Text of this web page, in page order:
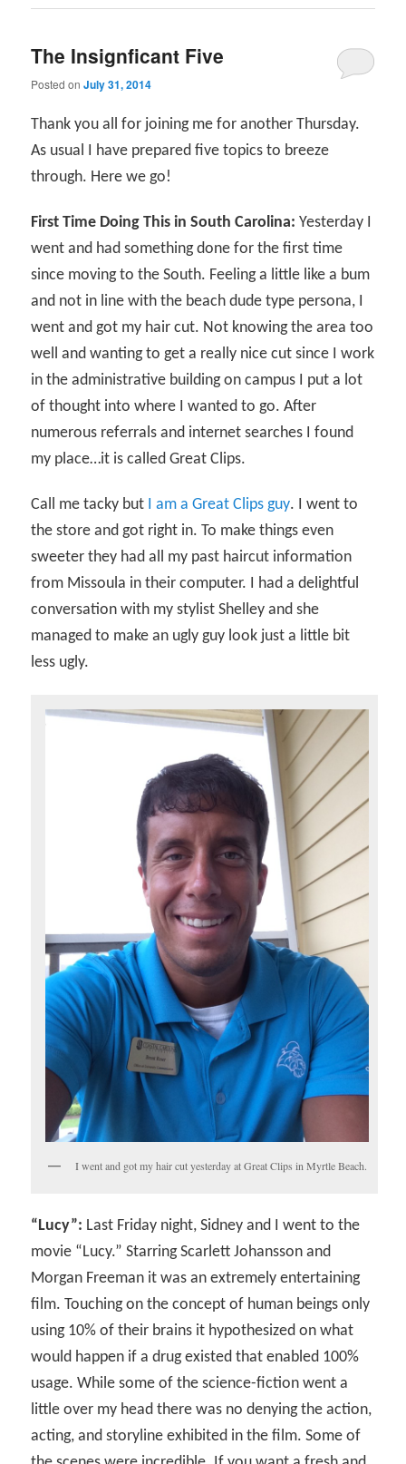
The Insignficant Five
Posted onJuly 31, 2014
Thank you all for joining me for another Thursday.
As usual I have prepared five topics to breeze
through. Here we go!
First Time Doing This in South Carolina: Yesterday I
went and had something done for the first time
since moving to the South. Feeling a little like a bum
and not in line with the beach dude type persona, I
went and got my hair cut. Not knowing the area too
well and wanting to get a really nice cut since I work
in the administrative building on campus I put a lot
of thought into where I wanted to go. After
numerous referrals and internet searches I found
my place…it is called Great Clips.
Call me tacky but I am a Great Clips guy. I went to
the store and got right in. To make things even
sweeter they had all my past haircut information
from Missoula in their computer. I had a delightful
conversation with my stylist Shelley and she
managed to make an ugly guy look just a little bit
less ugly.
I went and got my hair cut yesterday at Great Clips in Myrtle Beach.
“Lucy”: Last Friday night, Sidney and I went to the
movie “Lucy.” Starring Scarlett Johansson and
Morgan Freeman it was an extremely entertaining
film. Touching on the concept of human beings only
using 10% of their brains it hypothesized on what
would happen if a drug existed that enabled 100%
usage. While some of the science-fiction went a
little over my head there was no denying the action,
acting, and storyline exhibited in the film. Some of